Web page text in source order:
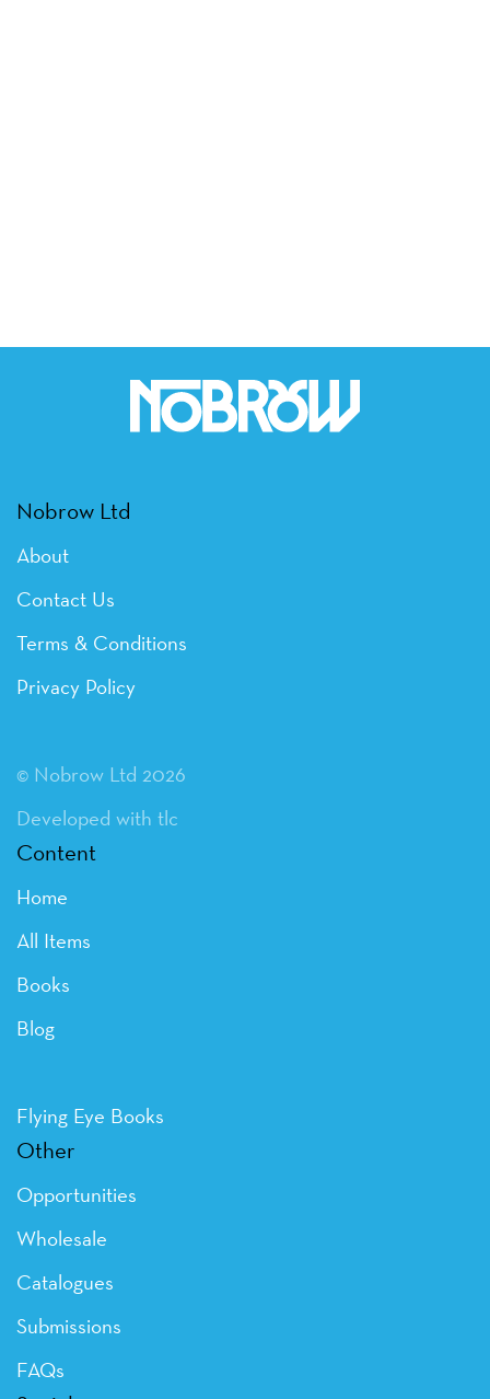
Nobrow Ltd
About
Contact Us
Terms & Conditions
Privacy Policy
© Nobrow Ltd 2026
Developed with tlc
Content
Home
All Items
Books
Blog
Flying Eye Books
Other
Opportunities
Wholesale
Catalogues
Submissions
FAQs